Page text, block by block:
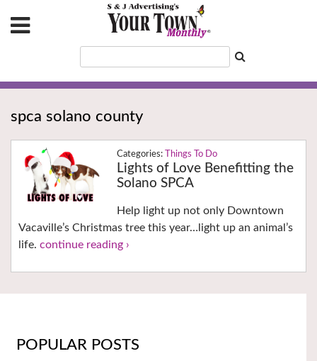
spca solano county
Things To Do
Lights of Love Benefitting the
Solano SPCA
Help light up not only Downtown
Vacaville’s Christmas tree this year…light up an animal’s
life. continue reading ›
POPULAR POSTS